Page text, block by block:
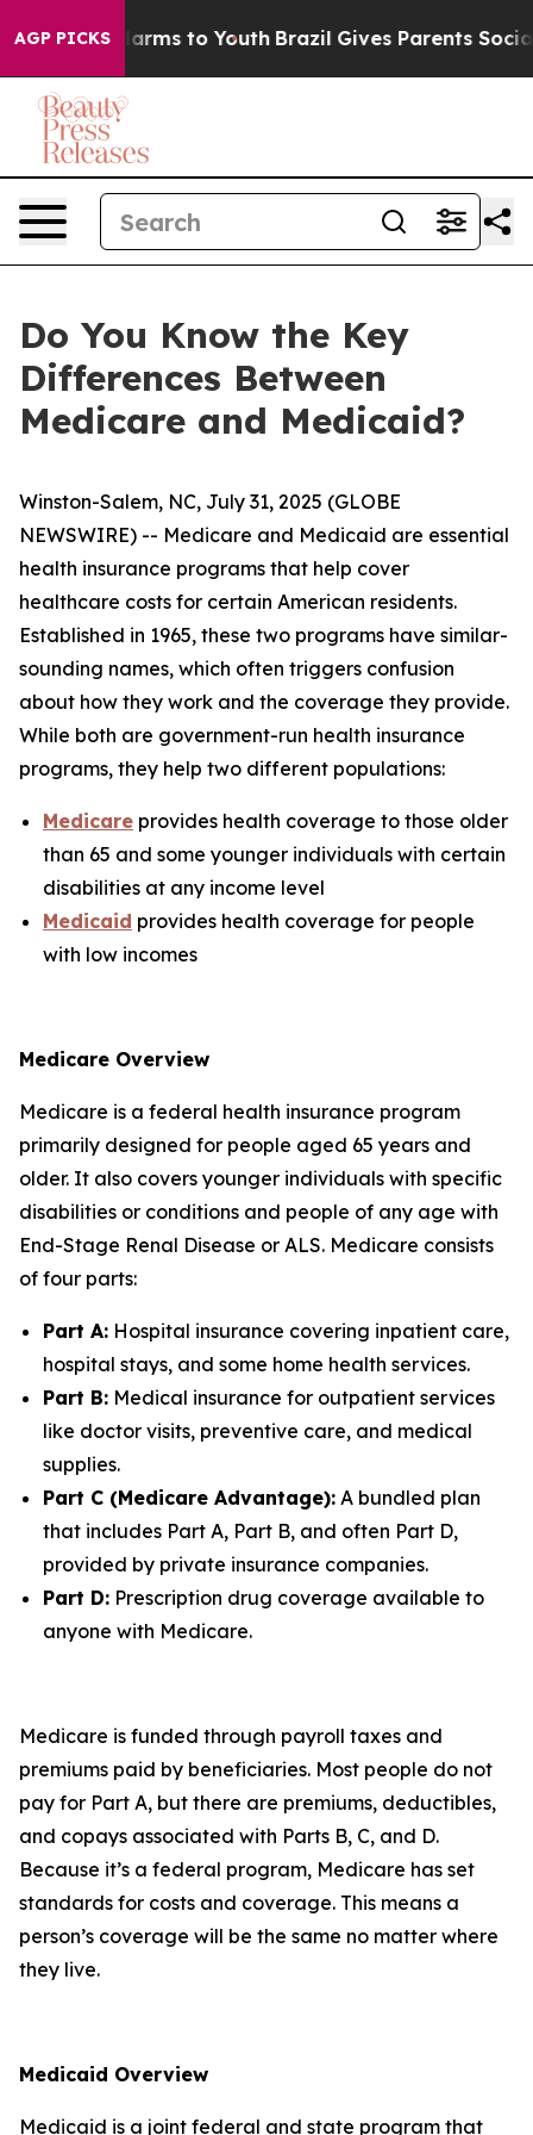
AGP PICKS
Abate Harms to Youth Brazil Gives Parents Social
Do You Know the Key
Differences Between
Medicare and Medicaid?
Winston-Salem, NC, July 31, 2025 (GLOBE
NEWSWIRE) -- Medicare and Medicaid are essential
health insurance programs that help cover
healthcare costs for certain American residents.
Established in 1965, these two programs have similar-
sounding names, which often triggers confusion
about how they work and the coverage they provide.
While both are government-run health insurance
programs, they help two different populations:
Medicare provides health coverage to those older
than 65 and some younger individuals with certain
disabilities at any income level
Medicaid provides health coverage for people
with low incomes
Medicare Overview
Medicare is a federal health insurance program
primarily designed for people aged 65 years and
older. It also covers younger individuals with specific
disabilities or conditions and people of any age with
End-Stage Renal Disease or ALS. Medicare consists
of four parts:
Part A: Hospital insurance covering inpatient care,
hospital stays, and some home health services.
Part B: Medical insurance for outpatient services
like doctor visits, preventive care, and medical
supplies.
Part C (Medicare Advantage): A bundled plan
that includes Part A, Part B, and often Part D,
provided by private insurance companies.
Part D: Prescription drug coverage available to
anyone with Medicare.
Medicare is funded through payroll taxes and
premiums paid by beneficiaries. Most people do not
pay for Part A, but there are premiums, deductibles,
and copays associated with Parts B, C, and D.
Because it’s a federal program, Medicare has set
standards for costs and coverage. This means a
person’s coverage will be the same no matter where
they live.
Medicaid Overview
Medicaid is a joint federal and state program that